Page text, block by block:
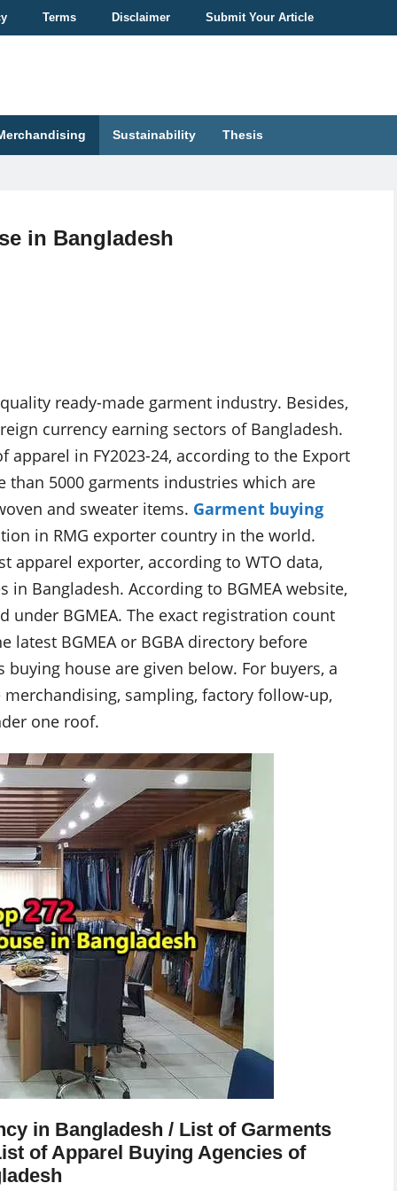
Terms Disclaimer Submit Your Article
Sustainability Thesis
in Bangladesh
ready-made garment industry. Besides,
currency earning sectors of Bangladesh.
in FY2023-24, according to the Export
than 5000 garments industries which are
and sweater items. Garment buying
in RMG exporter country in the world.
apparel exporter, according to WTO data,
Bangladesh. According to BGMEA website,
under BGMEA. The exact registration count
BGMEA or BGBA directory before
house are given below. For buyers, a
sampling, factory follow-up,
one roof.
in Bangladesh / List of Garments
of Apparel Buying Agencies of